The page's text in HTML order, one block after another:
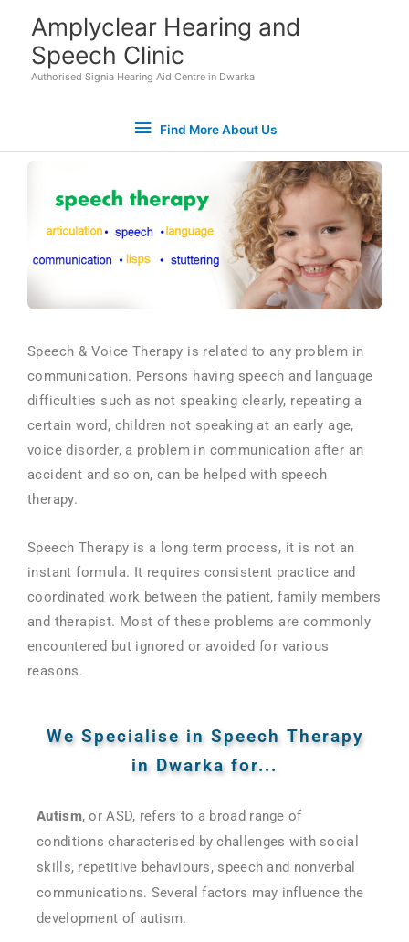
content
Amplyclear Hearing and
Speech Clinic
Authorised Signia Hearing Aid Centre in Dwarka
Find
More
Us
Find More About Us
Speech & Voice Therapy is related to any problem in
communication. Persons having speech and language
difficulties such as not speaking clearly, repeating a
certain word, children not speaking at an early age,
voice disorder, a problem in communication after an
accident and so on, can be helped with speech
therapy.
Speech Therapy is a long term process, it is not an
instant formula. It requires consistent practice and
coordinated work between the patient, family members
and therapist. Most of these problems are commonly
encountered but ignored or avoided for various
reasons.
We Specialise in Speech Therapy
in Dwarka for...
Autism, or ASD, refers to a broad range of
conditions characterised by challenges with social
skills, repetitive behaviours, speech and nonverbal
communications. Several factors may influence the
development of autism.
Set Youtube Channel ID